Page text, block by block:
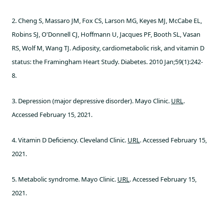
2. Cheng S, Massaro JM, Fox CS, Larson MG, Keyes MJ, McCabe EL,
Robins SJ, O'Donnell CJ, Hoffmann U, Jacques PF, Booth SL, Vasan
RS, Wolf M, Wang TJ. Adiposity, cardiometabolic risk, and vitamin D
status: the Framingham Heart Study. Diabetes. 2010 Jan;59(1):242-
8.
3. Depression (major depressive disorder). Mayo Clinic. URL.
Accessed February 15, 2021.
4. Vitamin D Deficiency. Cleveland Clinic. URL. Accessed February 15,
2021.
5. Metabolic syndrome. Mayo Clinic. URL. Accessed February 15,
2021.